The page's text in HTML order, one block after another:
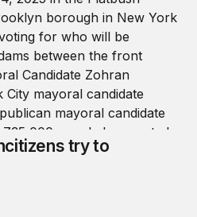
try to